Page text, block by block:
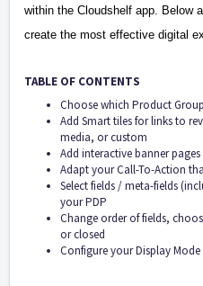
within the Cloudshelf app. Below
create the most effective digital
TABLE OF CONTENTS
Choose which Product
Add Smart tiles for links to
media, or custom
Add interactive banner
Adapt your Call-To-Action
Select fields / meta-fields
your PDP
Change order of fields,
or closed
Configure your Display